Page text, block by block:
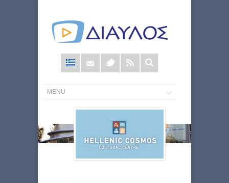
Φόρμα
αναζήτησης